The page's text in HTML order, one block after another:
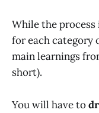
While the
for each category
main learnings
short).
You will have to